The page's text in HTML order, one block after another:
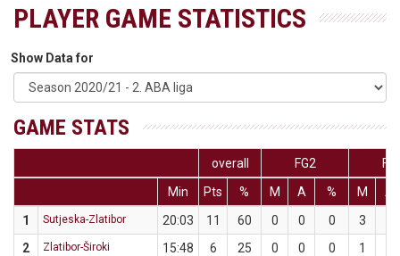
PLAYER GAME STATISTICS
Show Data for
GAME STATS
overall FG2
Min
Pts % M A % M
A
1
Sutjeska-Zlatibor 20:03 11 60 0 0 0 3
2
Zlatibor-Široki 15:48 6 25 0 0 0 1